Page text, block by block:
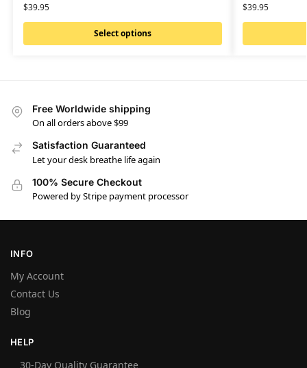
$39.95
Select options
$39.95
Free Worldwide shipping
On all orders above $99
Satisfaction Guaranteed
Let your desk breathe life again
100% Secure Checkout
Powered by Stripe payment processor
INFO
My Account
Contact Us
Blog
HELP
30-Day Quality Guarantee